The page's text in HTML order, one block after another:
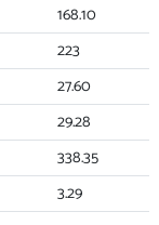
168.10
223
27.60
29.28
338.35
3.29